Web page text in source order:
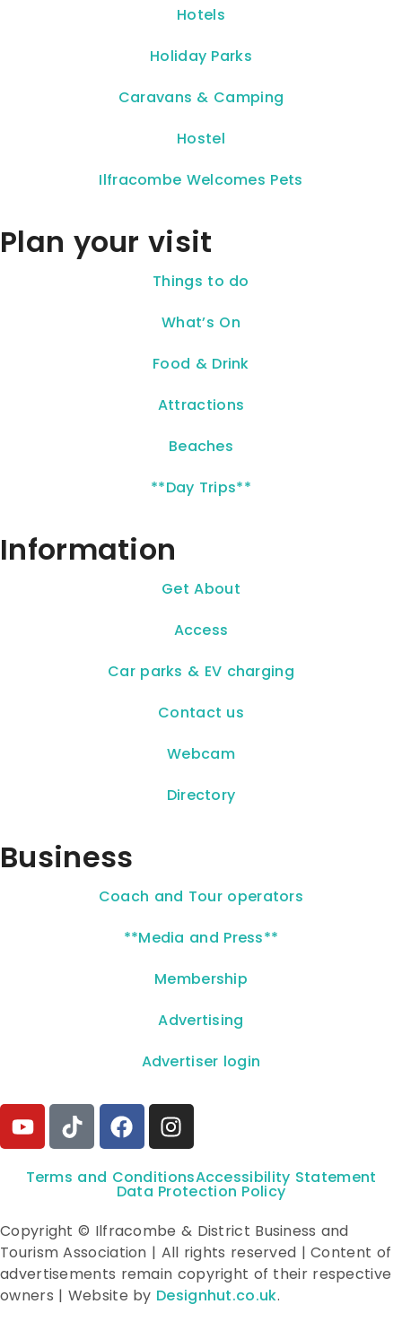
Hotels
Holiday Parks
Caravans & Camping
Hostel
Ilfracombe Welcomes Pets
Plan your visit
Things to do
What’s On
Food & Drink
Attractions
Beaches
**Day Trips**
Information
Get About
Access
Car parks & EV charging
Contact us
Webcam
Directory
Business
Coach and Tour operators
**Media and Press**
Membership
Advertising
Advertiser login
Terms and ConditionsAccessibility Statement
Data Protection Policy
Copyright © Ilfracombe & District Business and
Tourism Association | All rights reserved | Content of
advertisements remain copyright of their respective
owners | Website by Designhut.co.uk.